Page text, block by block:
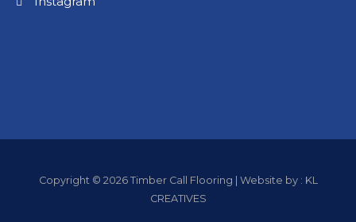
Copyright © 2026 Timber Call Flooring | Website by : KL
CREATIVES